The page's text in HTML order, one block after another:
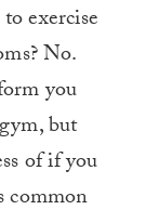
exercise
No.
you
but
of if you
common